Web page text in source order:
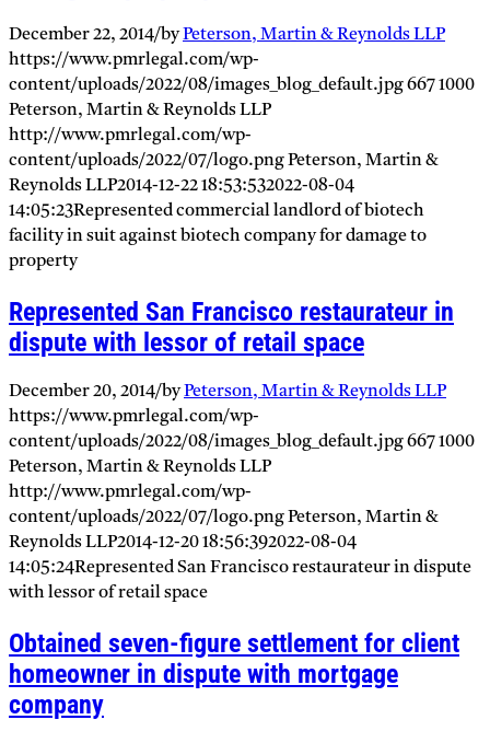
December 22, 2014/byPeterson, Martin & Reynolds LLP
https://www.pmrlegal.com/wp-
content/uploads/2022/08/images_blog_default.jpg6671000
Peterson, Martin & Reynolds LLP
http://www.pmrlegal.com/wp-
content/uploads/2022/07/logo.pngPeterson, Martin &
Reynolds LLP2014-12-22 18:53:532022-08-04
14:05:23Represented commercial landlord of biotech
facility in suit against biotech company for damage to
property
Represented San Francisco restaurateur in
dispute with lessor of retail space
December 20, 2014/byPeterson, Martin & Reynolds LLP
https://www.pmrlegal.com/wp-
content/uploads/2022/08/images_blog_default.jpg6671000
Peterson, Martin & Reynolds LLP
http://www.pmrlegal.com/wp-
content/uploads/2022/07/logo.pngPeterson, Martin &
Reynolds LLP2014-12-20 18:56:392022-08-04
14:05:24Represented San Francisco restaurateur in dispute
with lessor of retail space
Obtained seven-figure settlement for client
homeowner in dispute with mortgage
company